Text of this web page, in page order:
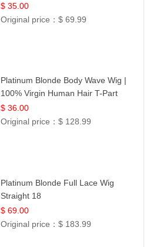
$ 35.00
Original price：$ 69.99
Platinum Blonde Body Wave Wig |
100% Virgin Human Hair T-Part
Lace | UpScale #613
$ 36.00
Original price：$ 128.99
Platinum Blonde Full Lace Wig
Straight 18
$ 69.00
Original price：$ 183.99